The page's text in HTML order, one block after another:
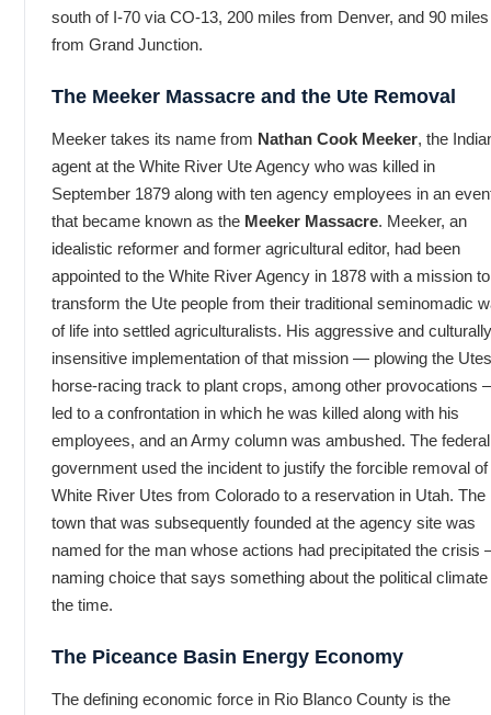
south of I-70 via CO-13, 200 miles from Denver, and 90 miles
from Grand Junction.
The Meeker Massacre and the Ute Removal
Meeker takes its name from Nathan Cook Meeker, the
agent at the White River Ute Agency who was killed in
September 1879 along with ten agency employees in an
that became known as the Meeker Massacre. Meeker, an
idealistic reformer and former agricultural editor, had been
appointed to the White River Agency in 1878 with a mission to
transform the Ute people from their traditional seminomadic
of life into settled agriculturalists. His aggressive and culturally
insensitive implementation of that mission — plowing the
horse-racing track to plant crops, among other provocations
led to a confrontation in which he was killed along with his
employees, and an Army column was ambushed. The federal
government used the incident to justify the forcible removal of
White River Utes from Colorado to a reservation in Utah. The
town that was subsequently founded at the agency site was
named for the man whose actions had precipitated the crisis
naming choice that says something about the political climate
the time.
The Piceance Basin Energy Economy
The defining economic force in Rio Blanco County is the